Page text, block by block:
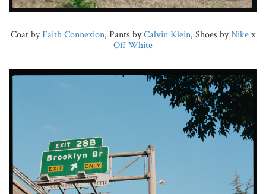
Coat byFaith Connexion, Pants byCalvin Klein, Shoes byNikex
Off White